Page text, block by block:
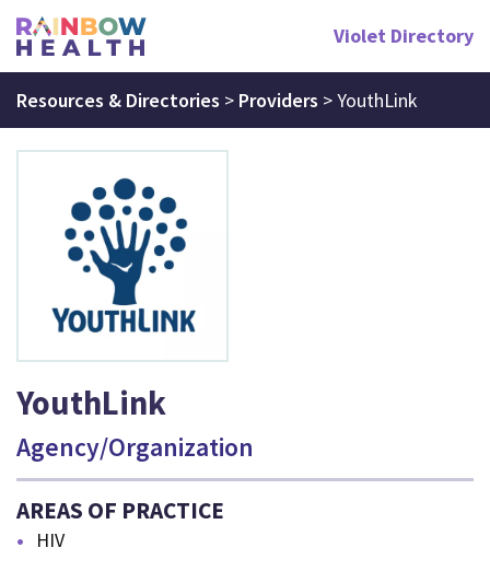
Violet Directory
Resources & Directories > Providers >YouthLink
YouthLink
Agency/Organization
AREAS OF PRACTICE
HIV